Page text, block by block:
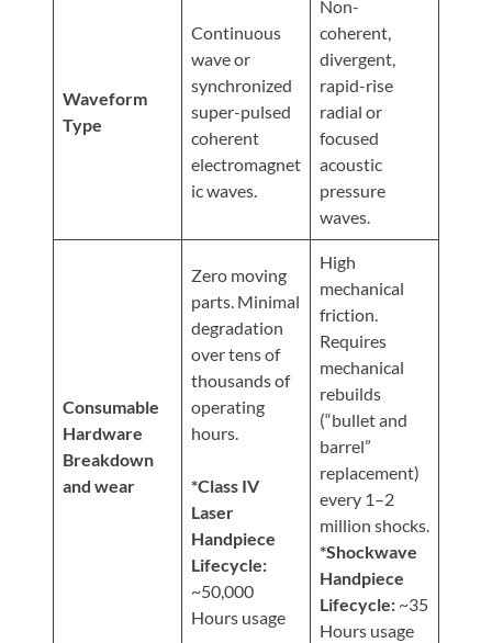
Waveform
Type
Continuous
wave or
synchronized
super-pulsed
coherent
electromagnet
ic waves.
Non-
coherent,
divergent,
rapid-rise
radial or
focused
acoustic
pressure
waves.
Consumable
Hardware
Breakdown
and wear
Zero moving
parts. Minimal
degradation
over tens of
thousands of
operating
hours.
*Class IV
Laser
Handpiece
Lifecycle:
~50,000
Hours usage
High
mechanical
friction.
Requires
mechanical
rebuilds
(“bullet and
barrel”
replacement)
every 1–2
million shocks.
*Shockwave
Handpiece
Lifecycle: ~35
Hours usage